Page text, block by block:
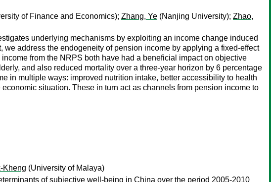
of Finance and Economics); Zhang, Ye (Nanjing University); Zhao,
underlying mechanisms by exploiting an income change induced
address the endogeneity of pension income by applying a fixed-effect
from the NRPS both have had a beneficial impact on objective
and also reduced mortality over a three-year horizon by 6 percentage
in multiple ways: improved nutrition intake, better accessibility to health
situation. These in turn act as channels from pension income to
Kheng (University of Malaya)
of subjective well-being in China over the period 2005-2010